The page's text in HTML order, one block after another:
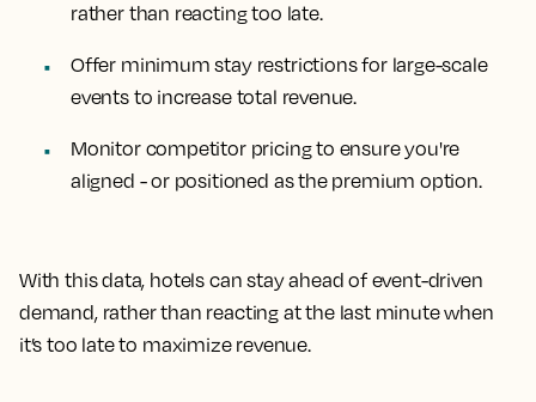
rather than reacting too late.
Offer minimum stay restrictions for large-scale
events to increase total revenue.
Monitor competitor pricing to ensure you're
aligned - or positioned as the premium option.
With this data, hotels can stay ahead of event-driven
demand, rather than reacting at the last minute when
it’s too late to maximize revenue.